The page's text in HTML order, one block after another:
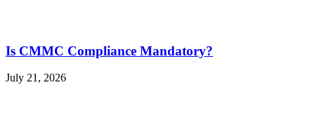
Is CMMC Compliance Mandatory?
July 21, 2026